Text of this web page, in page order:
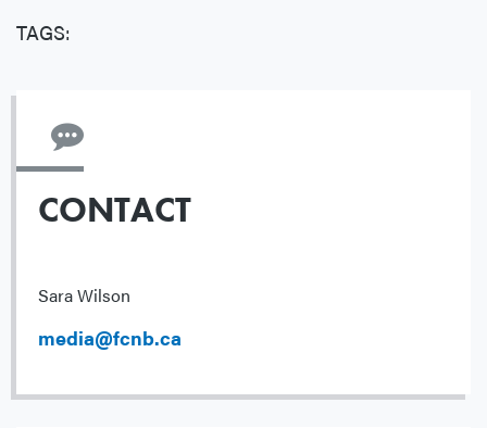
TAGS:
CONTACT
Sara Wilson
media@fcnb.ca